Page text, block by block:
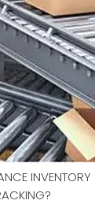
INVENTORY